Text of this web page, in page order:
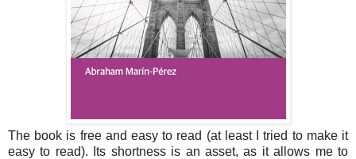
The book is free and easy to read (at least I tried to make it
easy to read). Its shortness is an asset, as it allows me to